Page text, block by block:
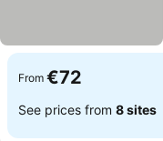
From €72
See prices from 8 sites